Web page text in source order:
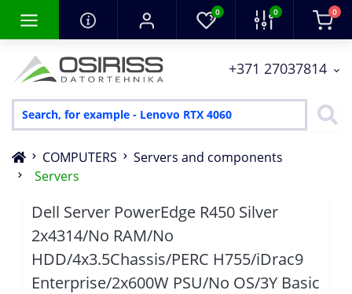
0 0 0
+371 27037814
COMPUTERS
Servers and components
Servers
Dell Server PowerEdge R450 Silver
2x4314/No RAM/No
HDD/4x3.5Chassis/PERC H755/iDrac9
Enterprise/2x600W PSU/No OS/3Y Basic